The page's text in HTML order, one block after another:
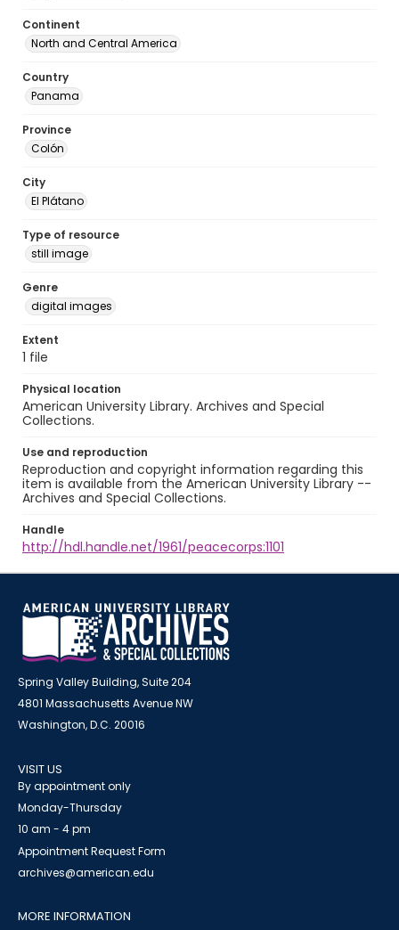
Continent
North and Central America
Country
Panama
Province
Colón
City
El Plátano
Type of resource
still image
Genre
digital images
Extent
1 file
Physical location
American University Library. Archives and Special
Collections.
Use and reproduction
Reproduction and copyright information regarding this
item is available from the American University Library --
Archives and Special Collections.
Handle
http://hdl.handle.net/1961/peacecorps:1101
Spring Valley Building, Suite 204
4801 Massachusetts Avenue NW
Washington, D.C. 20016
VISIT US
By appointment only
Monday-Thursday
10 am - 4 pm
Appointment Request Form
archives@american.edu
MORE INFORMATION